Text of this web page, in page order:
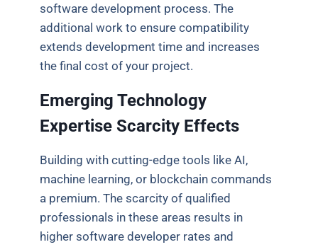
software development process. The
additional work to ensure compatibility
extends development time and increases
the final cost of your project.
Emerging Technology
Expertise Scarcity Effects
Building with cutting-edge tools like AI,
machine learning, or blockchain commands
a premium. The scarcity of qualified
professionals in these areas results in
higher software developer rates and